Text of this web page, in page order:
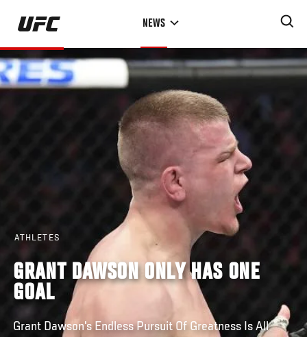
Skip
main
content
NEWS
ATHLETES
GRANT DAWSON ONLY HAS ONE
GOAL
Grant Dawson's Endless Pursuit Of Greatness Is All